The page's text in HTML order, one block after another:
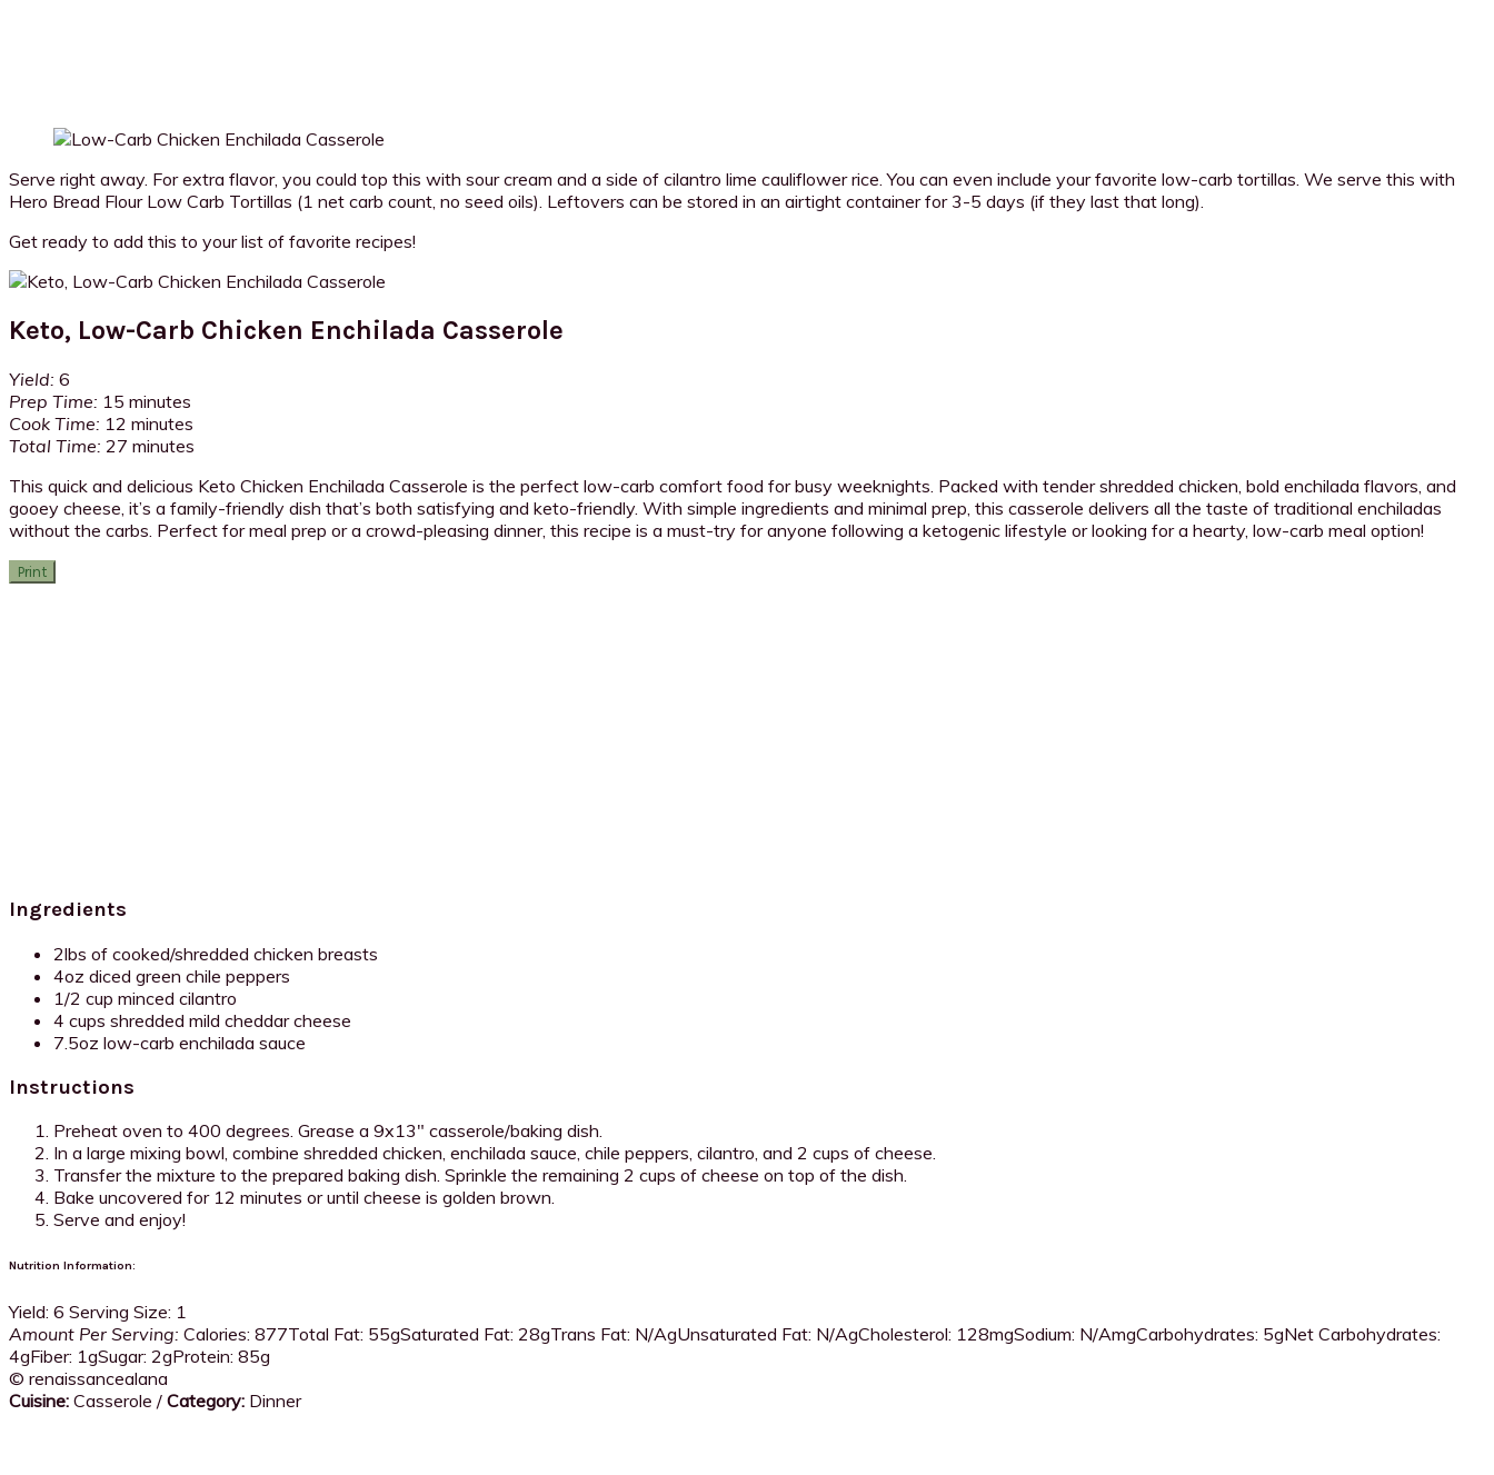
Serve right away. For extra flavor, you could top this with sour cream and a side of cilantro lime cauliflower rice. You can even include your favorite low-carb tortillas. We serve this with
Hero Bread Flour Low Carb Tortillas (1 net carb count, no seed oils). Leftovers can be stored in an airtight container for 3-5 days (if they last that long).
Get ready to add this to your list of favorite recipes!
Keto, Low-Carb Chicken Enchilada Casserole
Yield: 6
Prep Time: 15 minutes
Cook Time: 12 minutes
Total Time: 27 minutes
This quick and delicious Keto Chicken Enchilada Casserole is the perfect low-carb comfort food for busy weeknights. Packed with tender shredded chicken, bold enchilada flavors, and
gooey cheese, it’s a family-friendly dish that’s both satisfying and keto-friendly. With simple ingredients and minimal prep, this casserole delivers all the taste of traditional enchiladas
without the carbs. Perfect for meal prep or a crowd-pleasing dinner, this recipe is a must-try for anyone following a ketogenic lifestyle or looking for a hearty, low-carb meal option!
Print
Ingredients
2lbs of cooked/shredded chicken breasts
4oz diced green chile peppers
1/2 cup minced cilantro
4 cups shredded mild cheddar cheese
7.5oz low-carb enchilada sauce
Instructions
Preheat oven to 400 degrees. Grease a 9x13" casserole/baking dish.
In a large mixing bowl, combine shredded chicken, enchilada sauce, chile peppers, cilantro, and 2 cups of cheese.
Transfer the mixture to the prepared baking dish. Sprinkle the remaining 2 cups of cheese on top of the dish.
Bake uncovered for 12 minutes or until cheese is golden brown.
Serve and enjoy!
Nutrition Information:
Yield: 6 Serving Size: 1
Amount Per Serving: Calories: 877Total Fat: 55gSaturated Fat: 28gTrans Fat: N/AgUnsaturated Fat: N/AgCholesterol: 128mgSodium: N/AmgCarbohydrates: 5gNet Carbohydrates:
4gFiber: 1gSugar: 2gProtein: 85g
© renaissancealana
Cuisine: Casserole / Category: Dinner